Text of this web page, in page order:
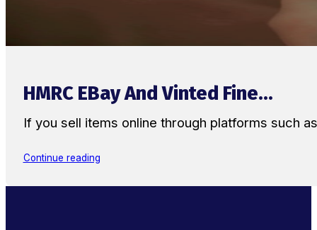
HMRC EBay And Vinted Fine...
If you sell items online through platforms such
Continue reading